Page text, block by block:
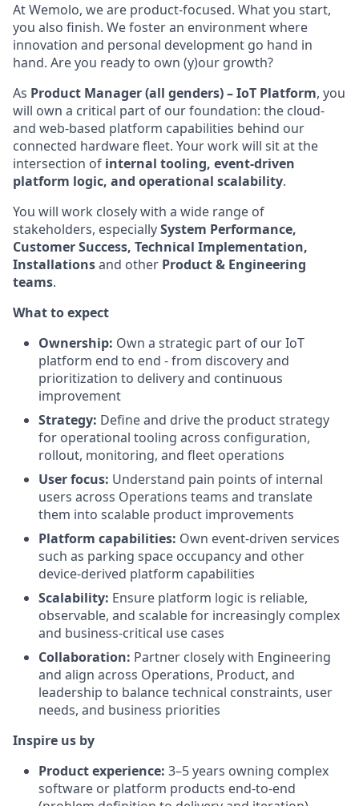
At Wemolo, we are product-focused. What you start,
you also finish. We foster an environment where
innovation and personal development go hand in
hand. Are you ready to own (y)our growth?
As Product Manager (all genders) – IoT Platform, you
will own a critical part of our foundation: the cloud-
and web-based platform capabilities behind our
connected hardware fleet. Your work will sit at the
intersection of internal tooling, event-driven
platform logic, and operational scalability.
You will work closely with a wide range of
stakeholders, especiallySystem Performance,
Customer Success, Technical Implementation,
Installationsand other Product & Engineering
teams.
What to expect
Ownership: Own a strategic part of our IoT
platform end to end - from discovery and
prioritization to delivery and continuous
improvement
Strategy: Define and drive the product strategy
for operational tooling across configuration,
rollout, monitoring, and fleet operations
User focus: Understand pain points of internal
users across Operations teams and translate
them into scalable product improvements
Platform capabilities: Own event-driven services
such as parking space occupancy and other
device-derived platform capabilities
Scalability: Ensure platform logic is reliable,
observable, and scalable for increasingly complex
and business-critical use cases
Collaboration: Partner closely with Engineering
and align across Operations, Product, and
leadership to balance technical constraints, user
needs, and business priorities
Inspire us by
Product experience: 3–5 years owning complex
software or platform products end-to-end